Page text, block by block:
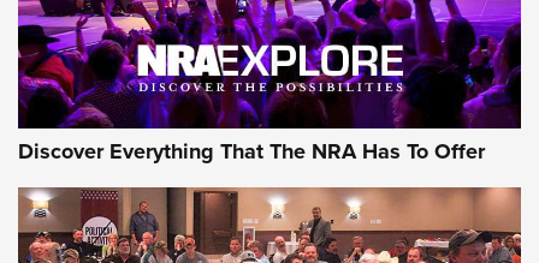
AMMO
Discover Everything That The NRA Has To Offer